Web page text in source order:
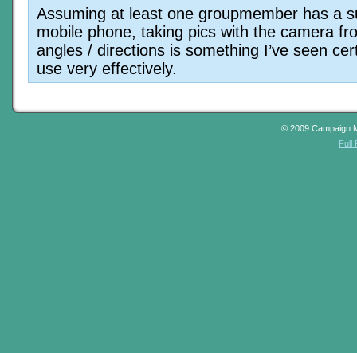
Assuming at least one groupmember has a
mobile phone, taking pics with the camera
angles / directions is something I’ve seen
use very effectively.
© 2009 Campaign
Full